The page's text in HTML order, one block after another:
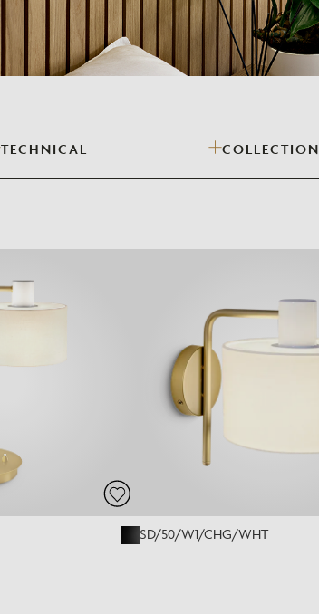
Need Inspiration?
Mood Board
TECHNICAL COLLECTION
SD/50/W1/CHG/WHT